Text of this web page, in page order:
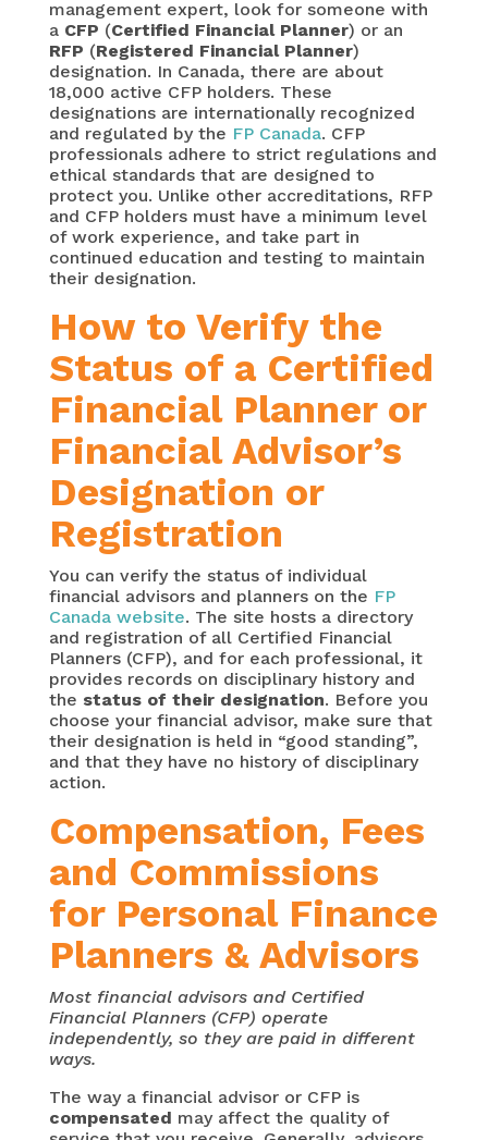
management expert, look for someone with
a CFP (Certified Financial Planner) or an
RFP (Registered Financial Planner)
designation. In Canada, there are about
18,000 active CFP holders. These
designations are internationally recognized
and regulated by the FP Canada. CFP
professionals adhere to strict regulations and
ethical standards that are designed to
protect you. Unlike other accreditations, RFP
and CFP holders must have a minimum level
of work experience, and take part in
continued education and testing to maintain
their designation.
How to Verify the
Status of a Certified
Financial Planner or
Financial Advisor’s
Designation or
Registration
You can verify the status of individual
financial advisors and planners on the FP
Canada website. The site hosts a directory
and registration of all Certified Financial
Planners (CFP), and for each professional, it
provides records on disciplinary history and
the status of their designation. Before you
choose your financial advisor, make sure that
their designation is held in “good standing”,
and that they have no history of disciplinary
action.
Compensation, Fees
and Commissions
for Personal Finance
Planners & Advisors
Most financial advisors and Certified
Financial Planners (CFP) operate
independently, so they are paid in different
ways.
The way a financial advisor or CFP is
compensated may affect the quality of